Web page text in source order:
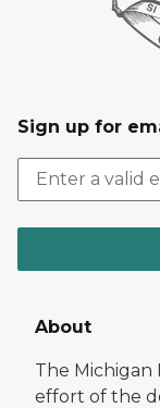
Sign up for
About
The Michigan
effort of the